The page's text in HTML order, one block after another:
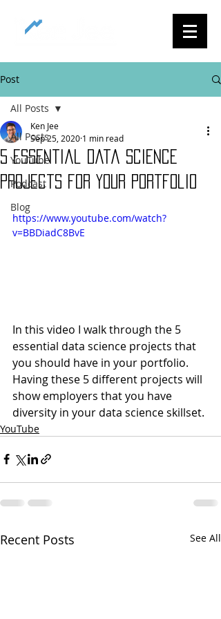
Post
All Posts
YouTube
Podcast
Blog
All Posts
5 Essential Data Science
Projects for Your Portfolio
Ken Jee
Sep 25, 2020 1 min read
https://www.youtube.com/watch?
v=BBDiadC8BvE
In this video I walk through the 5
essential data science projects that
you should have in your portfolio.
Having these 5 different projects will
show employers that you have
diversity in your data science skillset.
YouTube
Recent Posts See All